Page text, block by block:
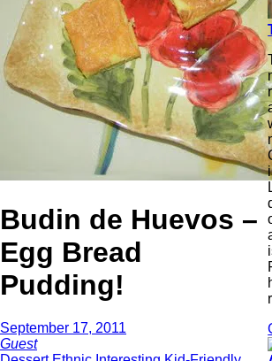
Budin de Huevos –
Egg Bread
Pudding!
September 17, 2011
Guest